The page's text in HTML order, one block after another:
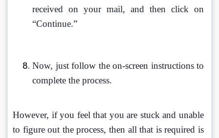
received on your mail, and then click on
“Continue.”
Now, just follow the on-screen instructions to
complete the process.
However, if you feel that you are stuck and unable
to figure out the process, then all that is required is